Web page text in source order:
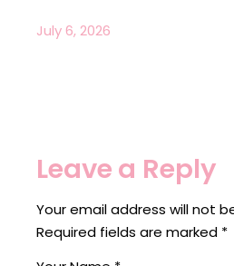
July 6, 2026
Leave a Reply
Your email address will not
Required fields are marked *